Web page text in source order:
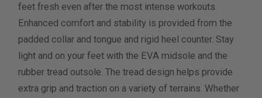
feet fresh even after the most intense workouts.
Enhanced comfort and stability is provided from the
padded collar and tongue and rigid heel counter. Stay
light and on your feet with the EVA midsole and the
rubber tread outsole. The tread design helps provide
extra grip and traction on a variety of terrains. Whether